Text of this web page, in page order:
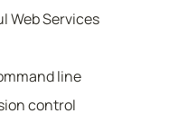
Web Services
line
control